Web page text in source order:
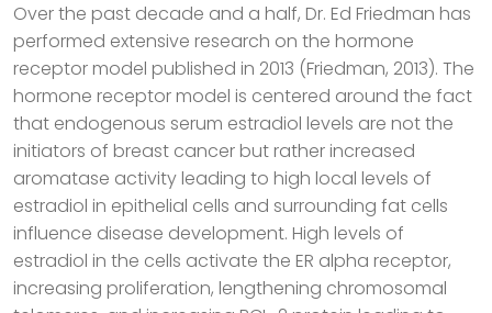
Over the past decade and a half, Dr. Ed Friedman has
performed extensive research on the hormone
receptor model published in 2013 (Friedman, 2013). The
hormone receptor model is centered around the fact
that endogenous serum estradiol levels are not the
initiators of breast cancer but rather increased
aromatase activity leading to high local levels of
estradiol in epithelial cells and surrounding fat cells
influence disease development. High levels of
estradiol in the cells activate the ER alpha receptor,
increasing proliferation, lengthening chromosomal